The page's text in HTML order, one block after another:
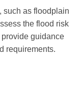
such as floodplain
the flood risk
guidance
requirements.